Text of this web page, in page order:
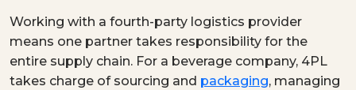
Working with a fourth-party logistics provider
means one partner takes responsibility for the
entire supply chain. For a beverage company, 4PL
takes charge of sourcing and packaging, managing